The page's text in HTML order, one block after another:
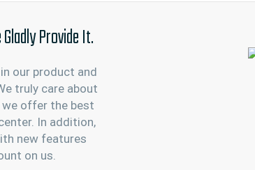
Provide It.
our product and
truly care about
we offer the best
In addition,
new features
on us.